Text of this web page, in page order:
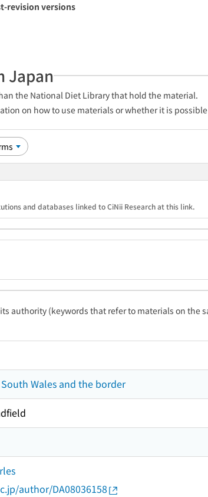
revision versions
Japan
the National Diet Library that hold the material.
on how to use materials or whether it is
and databases linked to CiNii Research at this link.
authority (keywords that refer to materials on the
Wales and the border
author/DA08036158